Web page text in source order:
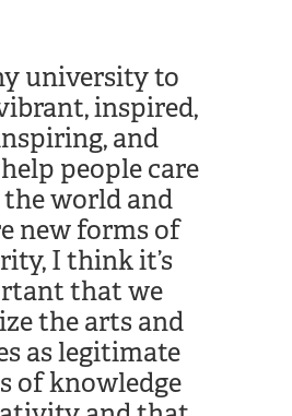
university to
inspired,
and
people care
world and
new forms of
I think it’s
that we
the arts and
as legitimate
of knowledge